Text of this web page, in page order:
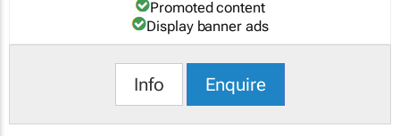
Promoted content
Display banner ads
Info Enquire